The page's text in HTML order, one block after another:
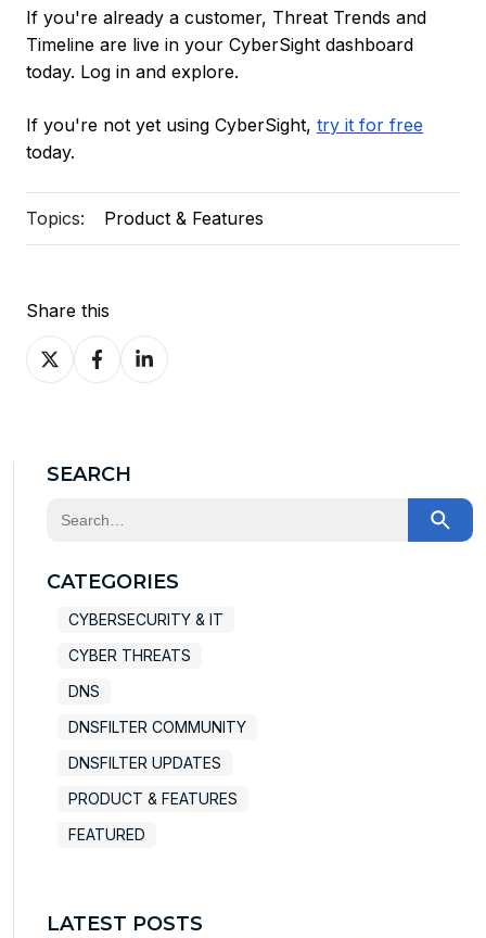
If you're already a customer, Threat Trends and
Timeline are live in your CyberSight dashboard
today. Log in and explore.
If you're not yet using CyberSight, try it for free
today.
Topics: Product & Features
Share this
Share
on
Share
on
Share
on
SEARCH
This is a search field with an auto-suggest feature
CATEGORIES
CYBERSECURITY & IT
CYBER THREATS
DNS
DNSFILTER COMMUNITY
DNSFILTER UPDATES
PRODUCT & FEATURES
FEATURED
LATEST POSTS